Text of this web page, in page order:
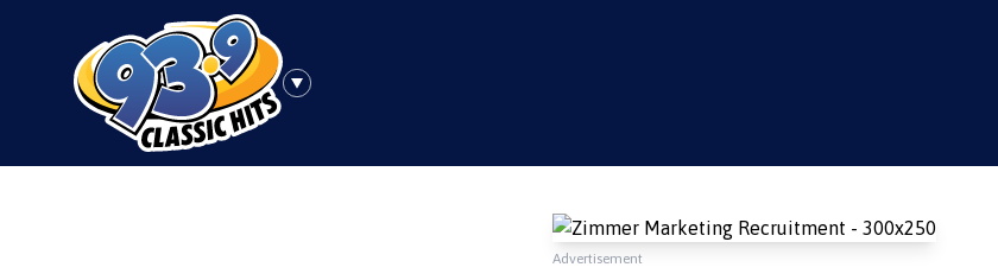
Advertisement